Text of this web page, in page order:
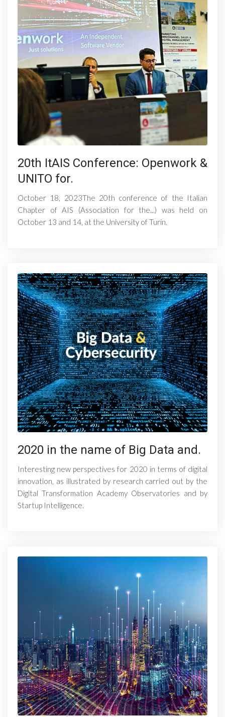
20th ItAIS Conference: Openwork &
UNITO for.
October 18, 2023The 20th conference of the Italian
Chapter of AIS (Association for the...) was held on
October 13 and 14, at the University of Turin.
2020 in the name of Big Data and.
Interesting new perspectives for 2020 in terms of digital
innovation, as illustrated by research carried out by the
Digital Transformation Academy Observatories and by
Startup Intelligence.